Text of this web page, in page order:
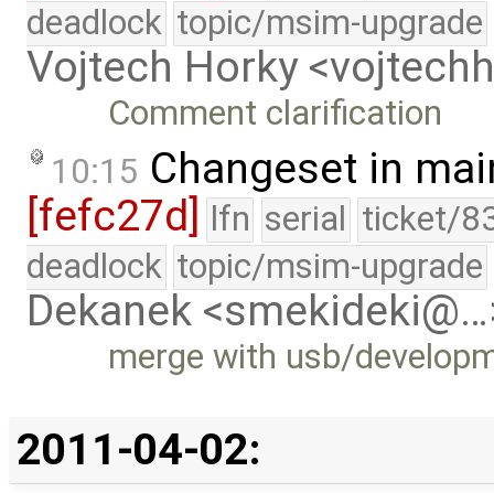
deadlock topic/msim-upgrade
Vojtech Horky
Comment clarification
10:15 Changeset in
[fefc27d] lfn serial ticket/
deadlock topic/msim-upgrade
Dekanek
merge with usb/
2011-04-02: